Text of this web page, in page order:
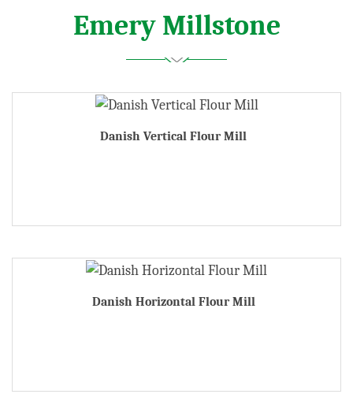
Emery Millstone
Danish Vertical Flour Mill
Danish Horizontal Flour Mill